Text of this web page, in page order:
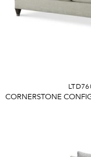
CORNERSTONE